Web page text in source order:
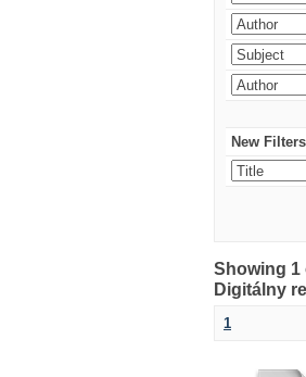
New
Showing 1
Digitálny
1